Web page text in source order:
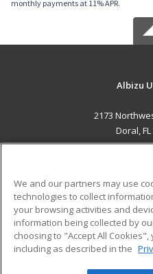
monthly payments at 11% APR.
Albizu
2173
Doral,
Military
Financial Assistance
Help
We and our partners may use
technologies to collect
your browsing activities and
information being collected by
choosing to "Accept All
including as described in the